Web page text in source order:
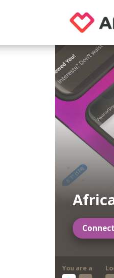
You are a